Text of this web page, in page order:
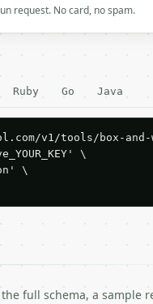
request. No card, no spam.
Ruby Go Java
v1/tools/box-
\
\
full schema, a sample